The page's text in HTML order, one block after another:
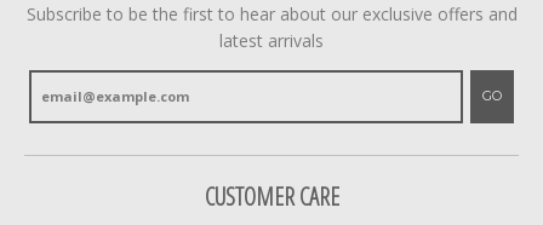
Subscribe to be the first to hear about our exclusive offers and
latest arrivals
GO
CUSTOMER CARE